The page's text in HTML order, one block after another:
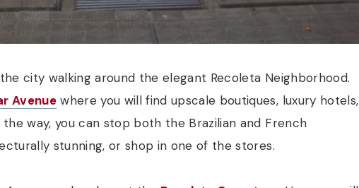
city walking around the elegant Recoleta Neighborhood.
Avenuewhere you will find upscale boutiques, luxury hotels,
way, you can stop both the Brazilian and French
stunning, or shop in one of the stores.